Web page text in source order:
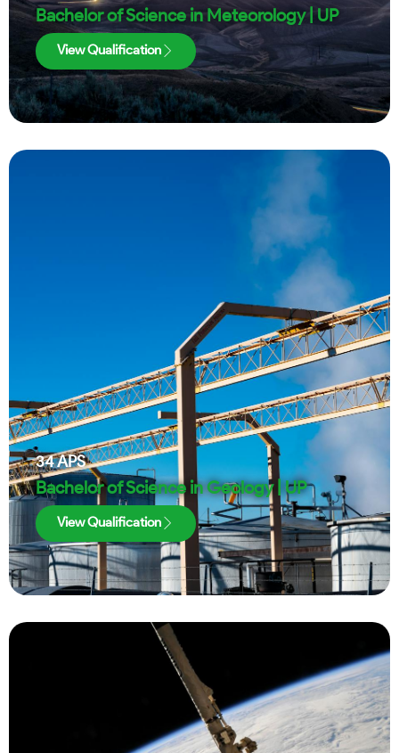
Bachelor of Science in Meteorology | UP
View Qualification
34APS
Bachelor of Science in Geology | UP
View Qualification